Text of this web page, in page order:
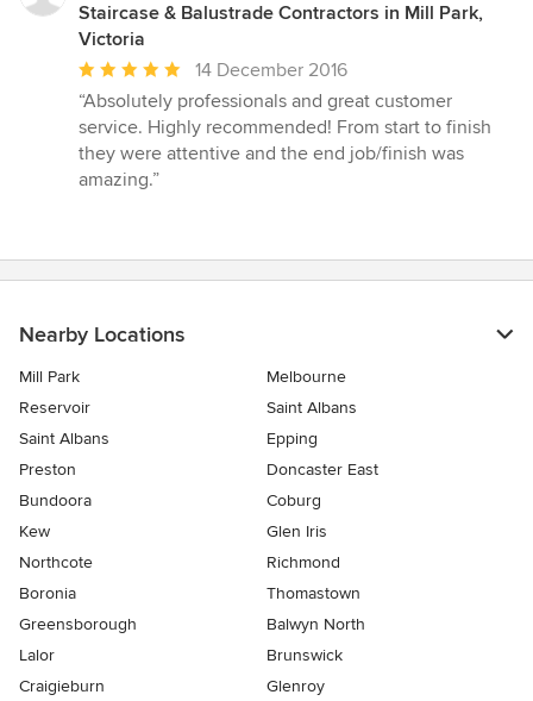
Staircase & Balustrade Contractors in Mill Park,
Victoria
Average
rating:
5
out
of
14 December 2016
“Absolutely professionals and great customer
service. Highly recommended! From start to finish
they were attentive and the end job/finish was
amazing.”
Nearby Locations
Mill Park
Melbourne
Reservoir
Saint Albans
Saint Albans
Epping
Preston
Doncaster East
Bundoora
Coburg
Kew
Glen Iris
Northcote
Richmond
Boronia
Thomastown
Greensborough
Balwyn North
Lalor
Brunswick
Craigieburn
Glenroy